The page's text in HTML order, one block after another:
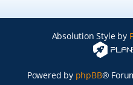
Absolution Style by
Powered by phpBB®